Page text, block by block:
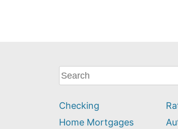
What
can
help
you
Checking
Home Mortgages